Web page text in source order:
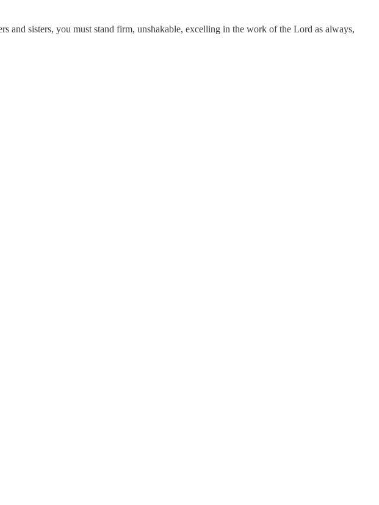
sisters, you must stand firm, unshakable, excelling in the work of the Lord as always,